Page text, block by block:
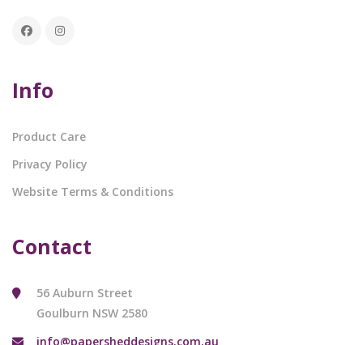
Info
Product Care
Privacy Policy
Website Terms & Conditions
Contact
56 Auburn Street
Goulburn NSW 2580
info@papersheddesigns.com.au